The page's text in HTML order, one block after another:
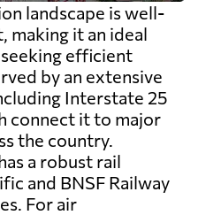
landscape is well-
making it an ideal
efficient
by an extensive
Interstate 25
connect it to major
the country.
a robust rail
and BNSF Railway
For air